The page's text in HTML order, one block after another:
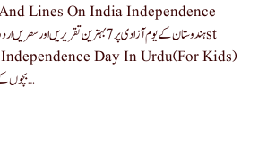
Lines On India Independence
Day In Urdu(for Kids)
بچوں کے لیے یوم آزادی کی تقریر اسّلام …